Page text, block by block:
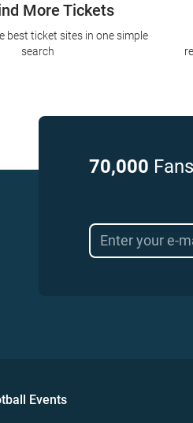
More Tickets
best ticket sites in one simple
search
70,000
Events